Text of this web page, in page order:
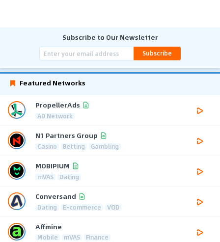
Subscribe to Our Newsletter
Subscribe
Featured Networks
PropellerAds
AD Network
N1 Partners Group
Casino Betting Gambling
MOBIPIUM
mVAS Dating
Conversand
Dating E-commerce VOD
Affmine
Mobile mVAS Finance